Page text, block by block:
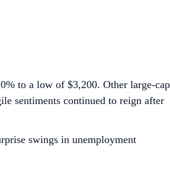
to a low of $3,200. Other large-cap
sentiments continued to reign after
swings in unemployment